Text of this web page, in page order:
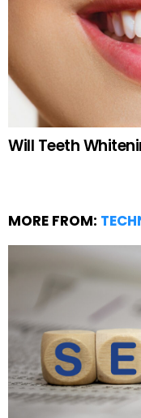
Will Teeth
MORE FROM: